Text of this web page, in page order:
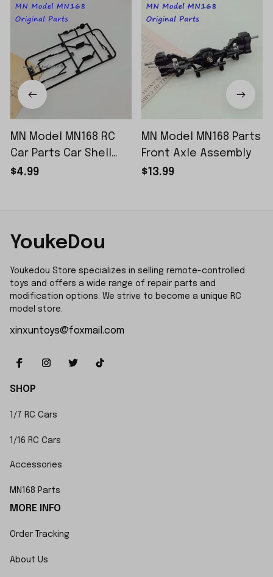
MN Model MN168 RC
Car Parts Car Shell
Sticker Small Piece
$4.99
MN Model MN168 Parts
Front Axle Assembly
$13.99
YoukeDou
Youkedou Store specializes in selling remote-controlled
toys and offers a wide range of repair parts and
modification options. We strive to become a unique RC
model store.
xinxuntoys@foxmail.com
SHOP
1/7 RC Cars
1/16 RC Cars
Accessories
MN168 Parts
MORE INFO
Order Tracking
About Us